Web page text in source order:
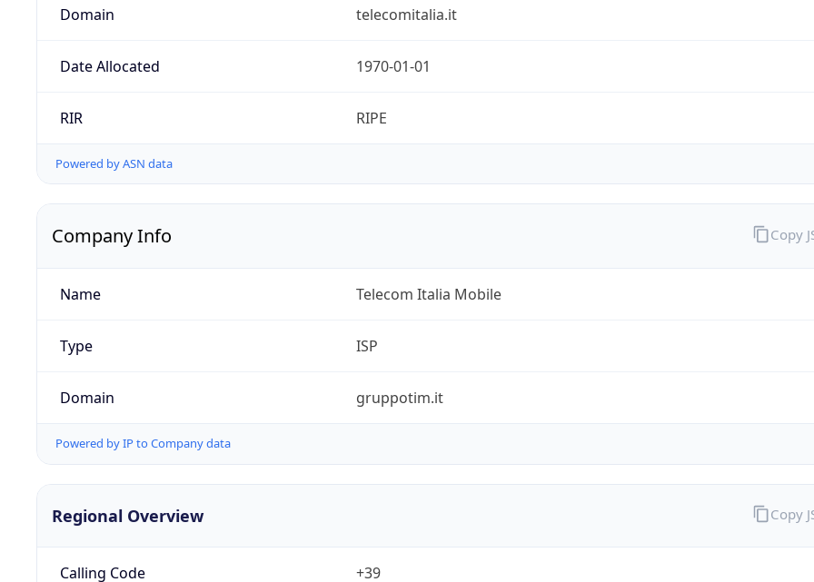
Domain telecomitalia.it
Date Allocated 1970-01-01
RIR RIPE
Powered by ASN data
Company Info
Name Telecom Italia Mobile
Type ISP
Domain gruppotim.it
Powered by IP to Company data
Copy
Regional Overview
Calling Code +39
Copy